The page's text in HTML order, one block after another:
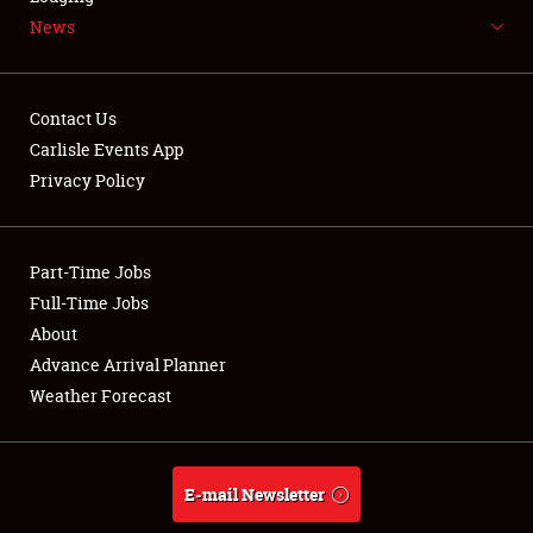
NEWS
Club Relations
Full-Time Jobs
About
Weather Forecast
News
Contact Us
Carlisle Events App
Privacy Policy
Part-Time Jobs
Full-Time Jobs
About
Advance Arrival Planner
Weather Forecast
E-mail Newsletter